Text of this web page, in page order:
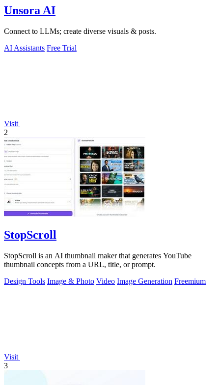
Unsora AI
Connect to LLMs; create diverse visuals & posts.
AI Assistants Free Trial
Visit
2
StopScroll
StopScroll is an AI thumbnail maker that generates YouTube
thumbnail concepts from a URL, title, or prompt.
Design Tools Image & Photo Video Image Generation Freemium
Visit
3